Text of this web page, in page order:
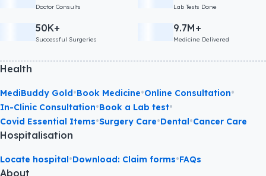
Doctor Consults Lab Tests Done
50K+
Successful Surgeries
9.7M+
Medicine Delivered
Health
MediBuddy Gold•Book Medicine•Online Consultation•
In-Clinic Consultation•Book a Lab test•
Covid Essential Items•Surgery Care•Dental•Cancer Care
Hospitalisation
Locate hospital•Download: Claim forms•FAQs
About